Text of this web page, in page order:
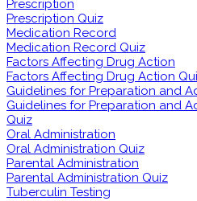
Prescription
Prescription Quiz
Medication Record
Medication Record Quiz
Factors Affecting Drug Action
Factors Affecting Drug Action
Guidelines for Preparation and
Guidelines for Preparation and
Quiz
Oral Administration
Oral Administration Quiz
Parental Administration
Parental Administration Quiz
Tuberculin Testing